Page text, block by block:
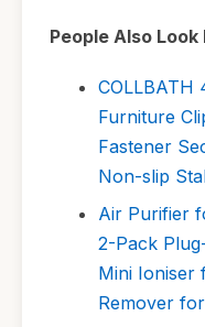
People Also Look
COLLBATH
Furniture
Fastener
Non-slip
Air Purifier
2-Pack
Mini Ioniser
Remover